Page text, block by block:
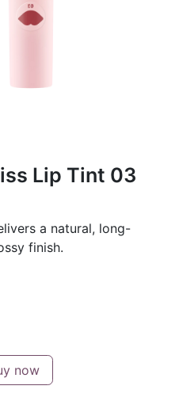
Lip Tint 03
a natural, long-
finish.
now